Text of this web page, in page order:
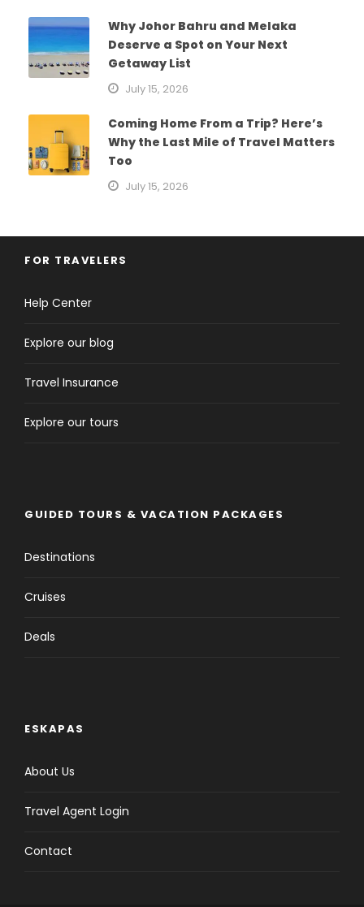
Why Johor Bahru and Melaka
Deserve a Spot on Your Next
Getaway List
July 15, 2026
Coming Home From a Trip? Here’s
Why the Last Mile of Travel Matters
Too
July 15, 2026
FOR TRAVELERS
Help Center
Explore our blog
Travel Insurance
Explore our tours
GUIDED TOURS & VACATION PACKAGES
Destinations
Cruises
Deals
ESKAPAS
About Us
Travel Agent Login
Contact